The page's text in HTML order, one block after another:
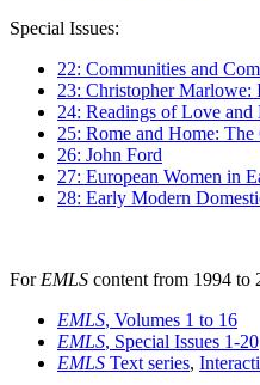
Special Issues:
22: Communities and
23: Christopher Marlowe:
24: Readings of Love and
25: Rome and Home:
26: John Ford
27: European Women in
28: Early Modern
For EMLS content from 1994 to
EMLS, Volumes 1 to 16
EMLS, Special Issues 1-20
EMLS Text series,